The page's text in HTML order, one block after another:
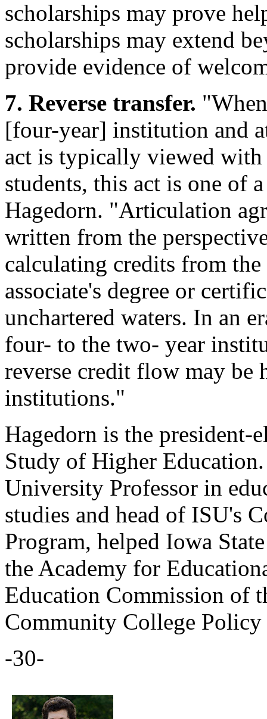
scholarships may prove
scholarships may extend
provide evidence of
7. Reverse transfer.
[four-year] institution and
act is typically viewed
students, this act is one of
Hagedorn. "Articulation
written from the
calculating credits from
associate's degree or
unchartered waters. In an
four- to the two- year
reverse credit flow may be
institutions."
Hagedorn is the president-
Study of Higher
University Professor in
studies and head of ISU's
Program, helped Iowa
the Academy for
Education Commission of
Community College Policy
-30-